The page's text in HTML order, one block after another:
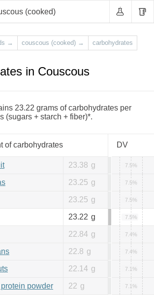
(cooked)
→ couscous (cooked) → carbohydrates
in Couscous
23.22 grams of carbohydrates per
(sugars + starch + fiber)*.
of carbohydrates DV
23.38 g 7.5%
23.25 g 7.5%
23.25 g 7.5%
23.22 g 7.5%
22.84 g 7.4%
22.8 g 7.4%
22.14 g 7.1%
powder 22 g 7.1%